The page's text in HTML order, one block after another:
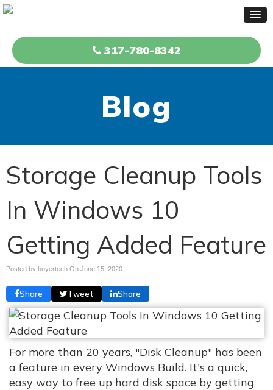
317-780-8342
Blog
Storage Cleanup Tools
In Windows 10
Getting Added Feature
Posted by boyertech On June 15, 2020
Share Tweet Share
For more than 20 years, "Disk Cleanup" has been
a feature in every Windows Build. It's a quick,
easy way to free up hard disk space by getting